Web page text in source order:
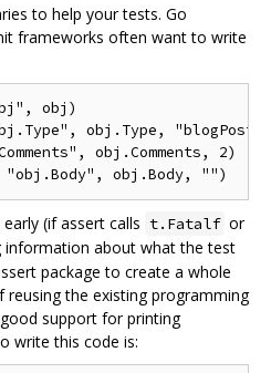
to help your tests. Go
frameworks often want to write
obj)
obj.Type, "blogPost")
obj.Comments, 2)
(if assert calls t.Fatalf or
information about what the test
package to create a whole
reusing the existing programming
support for printing
write this code is: